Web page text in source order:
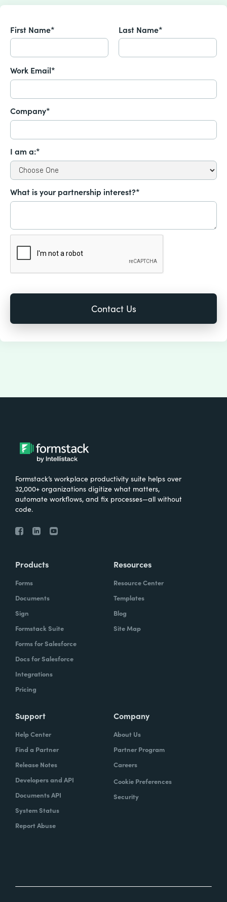
First Name* Last Name*
Work Email*
Company*
I am a:*
What is your partnership interest?*
Formstack’s workplace productivity suite helps over
32,000+ organizations digitize what matters,
automate workflows, and fix processes—all without
code.
Products
Forms
Documents
Sign
Formstack Suite
Forms for Salesforce
Docs for Salesforce
Integrations
Pricing
Resources
Resource Center
Templates
Blog
Site Map
Support
Help Center
Find a Partner
Release Notes
Developers and API
Documents API
System Status
Report Abuse
Company
About Us
Partner Program
Careers
Cookie Preferences
Security